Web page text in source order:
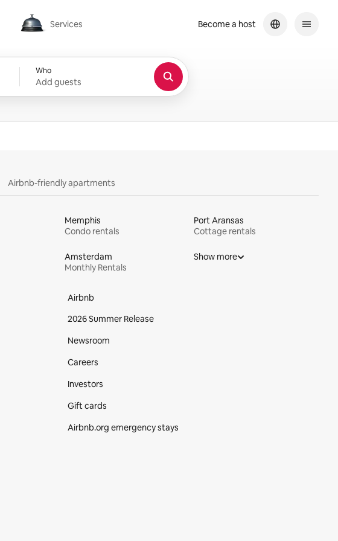
Services
Services
Who
Add guests
Become a host
Airbnb-friendly apartments
Memphis
Condo rentals
Port Aransas
Cottage rentals
Amsterdam
Monthly Rentals
Show more
Airbnb
2026 Summer Release
Newsroom
Careers
Investors
Gift cards
Airbnb.org emergency stays